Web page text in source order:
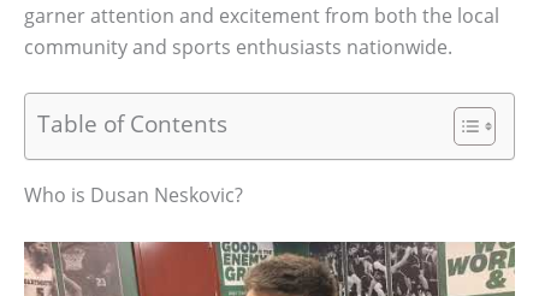
garner attention and excitement from both the local
community and sports enthusiasts nationwide.
Table of Contents
Who is Dusan Neskovic?